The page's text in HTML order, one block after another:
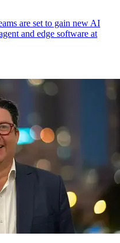
are set to gain new AI
and edge software at